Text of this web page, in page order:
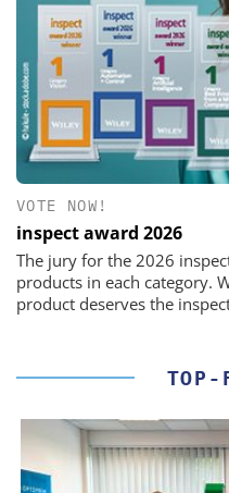
VOTE NOW!
inspect award 2026
The jury for the 2026
products in each category.
product deserves the
TOP-